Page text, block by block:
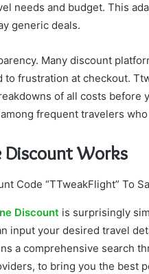
needs and budget. This
generic deals.
Many discount
to frustration at checkout.
of all costs before
frequent travelers
Discount Works
Discount is surprisingly
input your desired travel
a comprehensive search
to bring you the best